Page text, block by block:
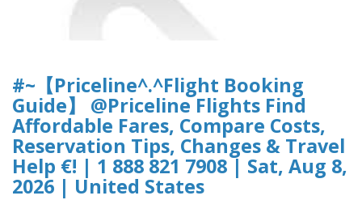
#~【Priceline^.^Flight Booking
Guide】 @Priceline Flights Find
Affordable Fares, Compare Costs,
Reservation Tips, Changes & Travel
Help €! | 1 888 821 7908 | Sat, Aug 8,
2026 | United States